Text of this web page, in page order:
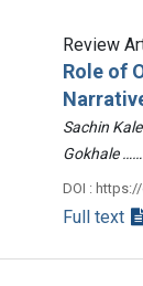
Review
Role of
Sachin
Gokhale
DOI :
Full text